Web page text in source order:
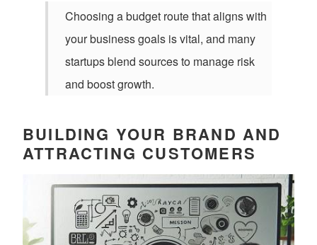
Choosing a budget route that aligns with
your business goals is vital, and many
startups blend sources to manage risk
and boost growth.
BUILDING YOUR BRAND AND
ATTRACTING CUSTOMERS